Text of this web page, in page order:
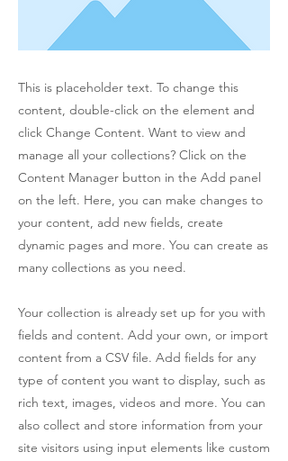
This is placeholder text. To change this
content, double-click on the element and
click Change Content. Want to view and
manage all your collections? Click on the
Content Manager button in the Add panel
on the left. Here, you can make changes to
your content, add new fields, create
dynamic pages and more. You can create as
many collections as you need.
Your collection is already set up for you with
fields and content. Add your own, or import
content from a CSV file. Add fields for any
type of content you want to display, such as
rich text, images, videos and more. You can
also collect and store information from your
site visitors using input elements like custom